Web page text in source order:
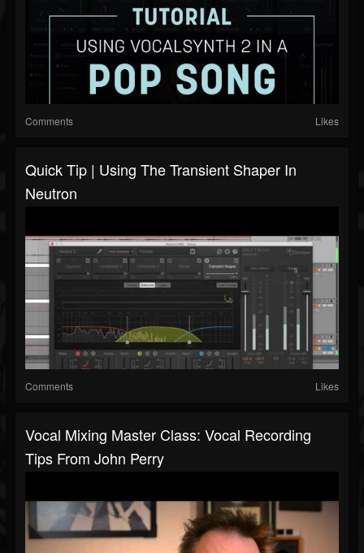
Comments Likes
Quick Tip | Using The Transient Shaper In
Neutron
Comments Likes
Vocal Mixing Master Class: Vocal Recording
Tips From John Perry